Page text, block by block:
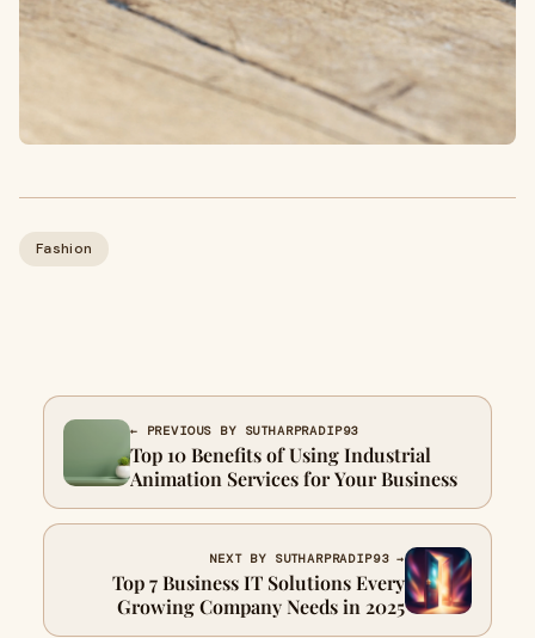
Fashion
← PREVIOUS BY SUTHARPRADIP93
Top 10 Benefits of Using Industrial
Animation Services for Your Business
NEXT BY SUTHARPRADIP93 →
Top 7 Business IT Solutions Every
Growing Company Needs in 2025